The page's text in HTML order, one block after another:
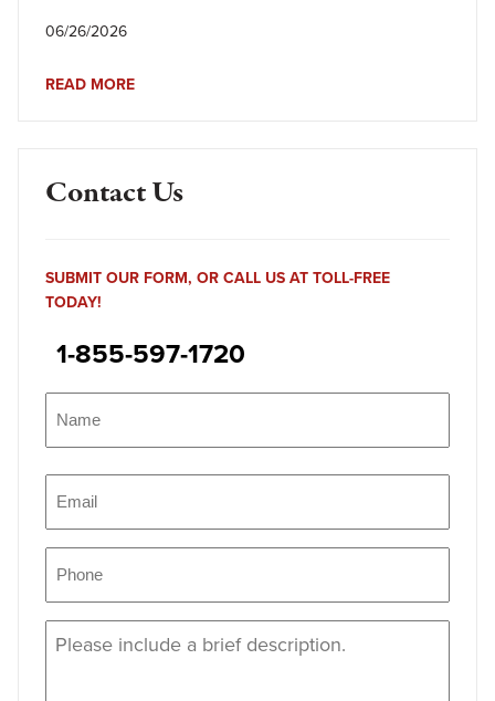
06/26/2026
READ MORE
Contact Us
SUBMIT OUR FORM, OR CALL US AT TOLL-FREE
TODAY!
1-855-597-1720